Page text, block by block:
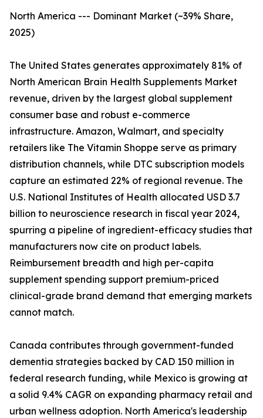
North America --- Dominant Market (~39% Share,
2025)
The United States generates approximately 81% of
North American Brain Health Supplements Market
revenue, driven by the largest global supplement
consumer base and robust e-commerce
infrastructure. Amazon, Walmart, and specialty
retailers like The Vitamin Shoppe serve as primary
distribution channels, while DTC subscription models
capture an estimated 22% of regional revenue. The
U.S. National Institutes of Health allocated USD 3.7
billion to neuroscience research in fiscal year 2024,
spurring a pipeline of ingredient-efficacy studies that
manufacturers now cite on product labels.
Reimbursement breadth and high per-capita
supplement spending support premium-priced
clinical-grade brand demand that emerging markets
cannot match.
Canada contributes through government-funded
dementia strategies backed by CAD 150 million in
federal research funding, while Mexico is growing at
a solid 9.4% CAGR on expanding pharmacy retail and
urban wellness adoption. North America's leadership